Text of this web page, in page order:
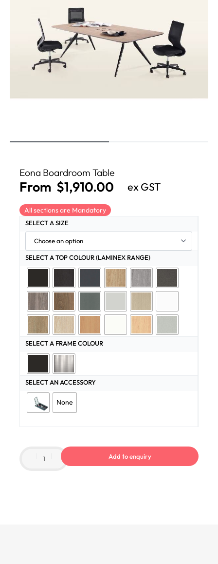
Eona Boardroom Table
From $1,910.00 ex GST
All sections are Mandatory
SELECT A SIZE
SELECT A TOP COLOUR (LAMINEX RANGE)
SELECT A FRAME COLOUR
SELECT AN ACCESSORY
None
Add to enquiry